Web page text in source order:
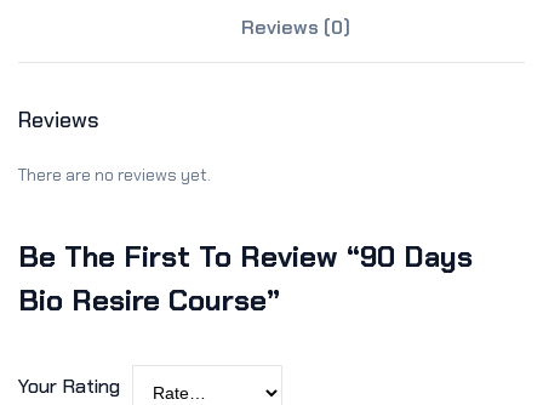
Reviews (0)
Reviews
There are no reviews yet.
Be The First To Review “90 Days
Bio Resire Course”
Your Rating
Sign up
Already have an account?Sign in